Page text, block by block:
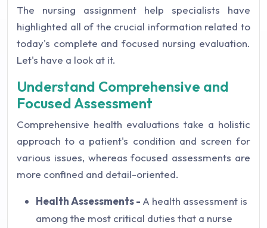
The nursing assignment help specialists have
highlighted all of the crucial information related to
today's complete and focused nursing evaluation.
Let's have a look at it.
Understand Comprehensive and
Focused Assessment
Comprehensive health evaluations take a holistic
approach to a patient's condition and screen for
various issues, whereas focused assessments are
more confined and detail-oriented.
Health Assessments - A health assessment is
among the most critical duties that a nurse